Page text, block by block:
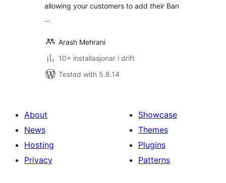
allowing your customers to add their Ban
…
Arash Mehrani
10+ installasjonar i drift
Tested with 5.8.14
About
News
Hosting
Privacy
Showcase
Themes
Plugins
Patterns